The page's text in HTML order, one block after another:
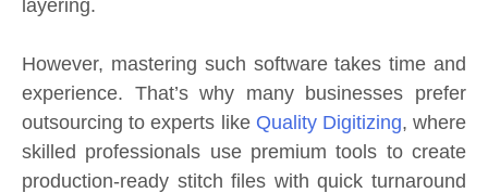
layering.
However, mastering such software takes time and
experience. That’s why many businesses prefer
outsourcing to experts like Quality Digitizing, where
skilled professionals use premium tools to create
production-ready stitch files with quick turnaround